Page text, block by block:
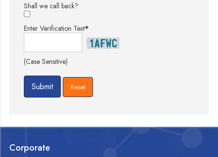
Shall we call back?
Enter Verification Text*
(Case Sensitive)
Corporate